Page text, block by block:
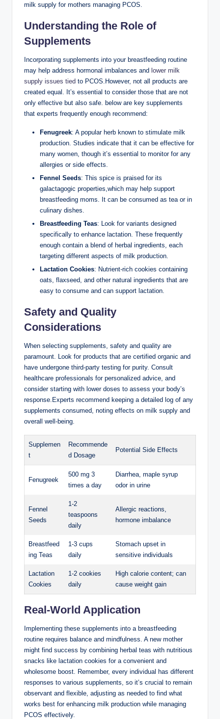
milk supply for mothers managing ⁤PCOS.
Understanding ⁤the Role of⁣
Supplements
Incorporating supplements into your ‌breastfeeding ⁣routine
may​ help address hormonal imbalances and lower milk
supply issues tied to ‌PCOS.However, not all products ‍are
‌created ⁤equal. It’s essential to consider those that are not
‍only effective but also safe. ​below ​are⁣ key supplements
that ​experts frequently enough recommend:
Fenugreek: A popular herb‌ known⁢ to ‌stimulate milk
production. Studies indicate that it can⁣ be effective for
many women, though it’s essential to monitor ⁢for any
allergies or side effects.
Fennel Seeds: This spice is praised for its‌
galactagogic properties,which ⁢may help support
‍breastfeeding moms. It ⁤can be consumed as tea or​ in
culinary dishes.
Breastfeeding Teas: Look for⁢ variants designed
specifically to enhance lactation. These frequently
enough contain a blend⁣ of herbal ingredients, each
targeting⁢ different aspects of milk production.
Lactation Cookies: Nutrient-rich cookies containing
oats, flaxseed, and other natural ingredients that are
easy to ⁣consume and can ⁣support lactation.
Safety and ⁣Quality
Considerations
When selecting supplements, ⁢safety and quality are
⁣paramount. Look for products that are certified organic and
have undergone third-party testing for purity. Consult
healthcare professionals⁤ for personalized‍ advice, and
consider starting with lower doses to ⁤assess your⁤ body’s
response.Experts recommend keeping a detailed ⁣log of any
‌supplements consumed, noting effects on milk supply and
‍overall well-being.
Supplemen
t
Recommende
d Dosage
Potential Side Effects
Fenugreek
500 mg 3 ​
times a day
Diarrhea, maple syrup
odor in urine
Fennel
Seeds
1-2
teaspoons
daily
Allergic⁣ reactions,
⁣hormone imbalance
Breastfeed
ing‌ Teas
1-3‌ cups
daily
Stomach upset in
sensitive individuals
Lactation⁤
Cookies
1-2 cookies
daily
High calorie content; can
cause weight gain
Real-World Application
Implementing these supplements‌ into a breastfeeding
routine ‌requires balance and mindfulness. A ‍new mother
might find ​success by‍ combining herbal teas with nutritious
snacks like⁢ lactation ⁣cookies for a convenient‌ and
wholesome boost. Remember, every individual has⁣ different
responses to various supplements, so ⁣it’s crucial to remain
observant and ‍flexible, adjusting as needed to find what​
works best for enhancing milk production while ⁢managing
PCOS ⁤effectively.